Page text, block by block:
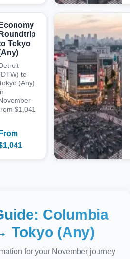
Economy
Roundtrip
Tokyo
to
(Any)
$1,041
From
1,041
Columbia
Tokyo (Any)
for your Novemberjourney